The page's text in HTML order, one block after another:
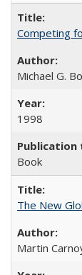
Competing
Michael G.
1998
Book
The New
Martin